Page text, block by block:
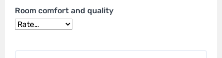
Room comfort and quality